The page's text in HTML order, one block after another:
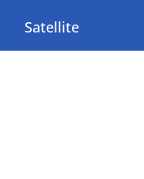
Satellite